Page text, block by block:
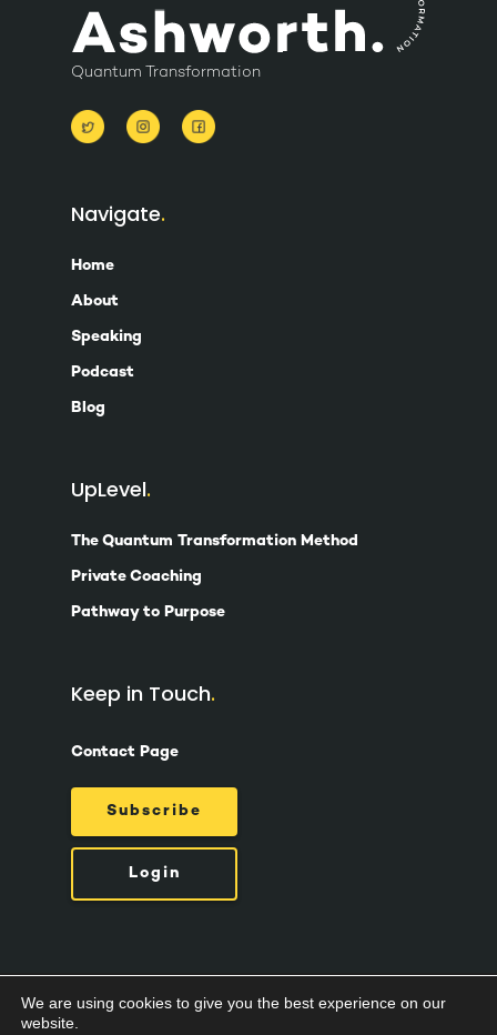
Quantum Transformation
Navigate
Home
About
Speaking
Podcast
Blog
UpLevel
The Quantum Transformation Method
Private Coaching
Pathway to Purpose
Keep in Touch
Contact Page
Subscribe
Login
© 2026 Suzy Ashworth.Privacy Policy / Terms
We are using cookies to give you the best experience on our
website.